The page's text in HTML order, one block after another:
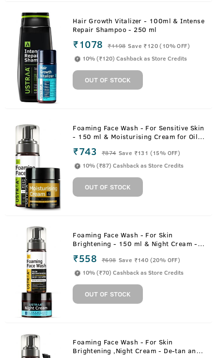
Hair Growth Vitalizer - 100ml & Intense
Repair Shampoo - 250 ml
₹1078 ₹1198 Save ₹120 (10% OFF)
10% (₹120) Cashback as Store Credits
OUT OF STOCK
Foaming Face Wash - For Sensitive Skin
- 150 ml & Moisturising Cream for Oily
₹743 ₹874 Save ₹131 (15% OFF)
10% (₹87) Cashback as Store Credits
OUT OF STOCK
Foaming Face Wash - For Skin
Brightening - 150 ml & Night Cream -
₹558 ₹698 Save ₹140 (20% OFF)
10% (₹70) Cashback as Store Credits
OUT OF STOCK
Foaming Face Wash - For Skin
Brightening ,Night Cream - De-tan and